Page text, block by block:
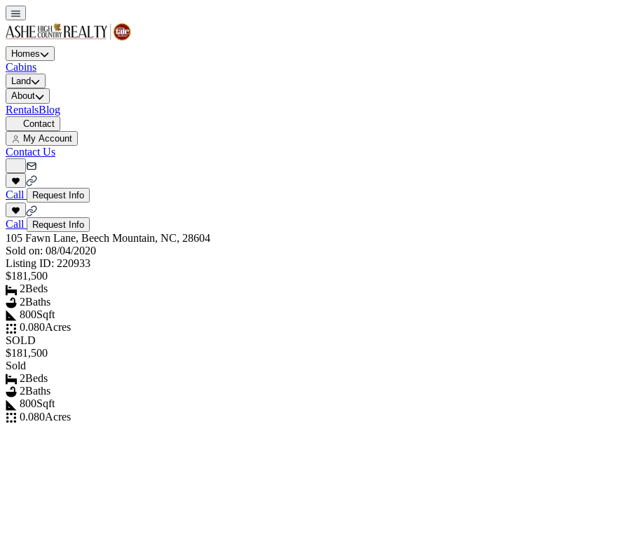
Homes
Cabins
Land
About
RentalsBlog
Contact
My Account
Contact Us
Call Request Info
Call Request Info
105 Fawn Lane, Beech Mountain, NC, 28604
Sold on: 08/04/2020
Listing ID: 220933
$181,500
2Beds
2Baths
800Sqft
0.080Acres
SOLD
$181,500
Sold
2Beds
2Baths
800Sqft
0.080Acres